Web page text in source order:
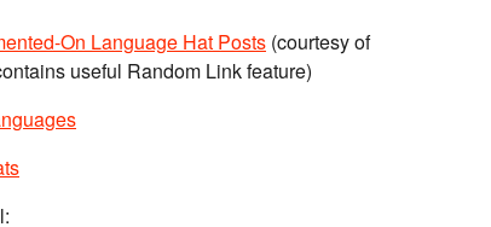
On Language Hat Posts (courtesy of
useful Random Link feature)